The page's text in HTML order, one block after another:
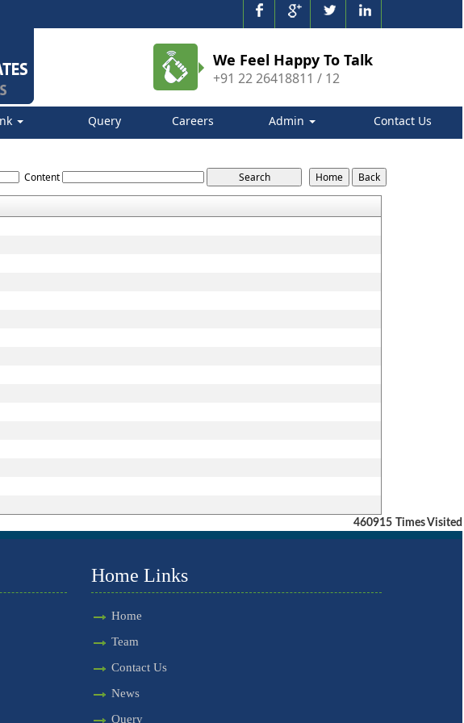
We Feel Happy To Talk
+91 22 26418811 / 12
Query Careers Admin Contact Us
Content
460915 Times Visited
Home Links
Home
Team
Contact Us
News
Query